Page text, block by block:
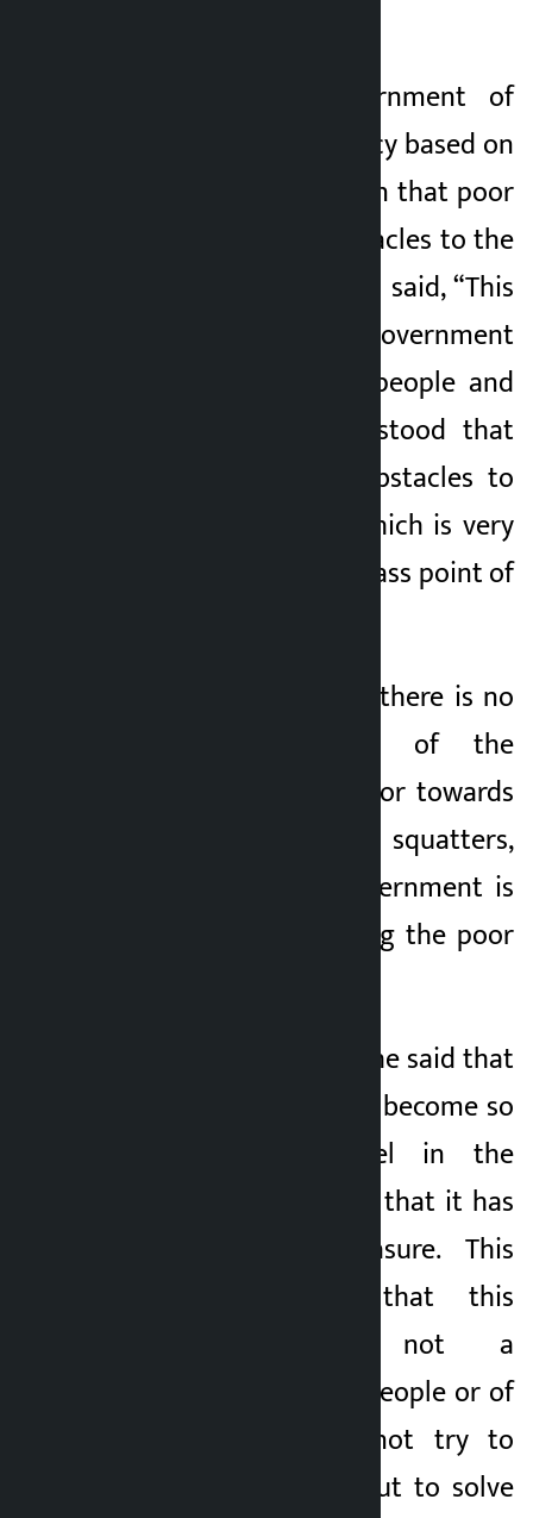
Accusing the government of
formulating the policy based on
the wrong perception that poor
citizens are the obstacles to the
urban civilisation, he said, “This
government is a government
totally against the people and
the poor.” It understood that
the poor are the obstacles to
urban civilization, which is very
frightening from a class point of
According to Mahar, there is no
limit or measure of the
government’s behavior towards
the issue of landless squatters,
adding that the government is
focused on displacing the poor
In the conversation, he said that
the government has become so
inhuman and cruel in the
context of squatters that it has
no limit and measure. This
makes it clear that this
government is not a
government of the people or of
the poor. He did not try to
eradicate poverty, but to solve